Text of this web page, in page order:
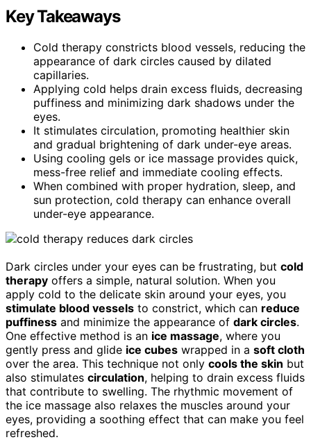
Key Takeaways
Cold therapy constricts blood vessels, reducing the
appearance of dark circles caused by dilated
capillaries.
Applying cold helps drain excess fluids, decreasing
puffiness and minimizing dark shadows under the
eyes.
It stimulates circulation, promoting healthier skin
and gradual brightening of dark under-eye areas.
Using cooling gels or ice massage provides quick,
mess-free relief and immediate cooling effects.
When combined with proper hydration, sleep, and
sun protection, cold therapy can enhance overall
under-eye appearance.
Dark circles under your eyes can be frustrating, but cold
therapy offers a simple, natural solution. When you
apply cold to the delicate skin around your eyes, you
stimulate blood vessels to constrict, which can reduce
puffiness and minimize the appearance of dark circles.
One effective method is an ice massage, where you
gently press and glide ice cubes wrapped in a soft cloth
over the area. This technique not only cools the skin but
also stimulates circulation, helping to drain excess fluids
that contribute to swelling. The rhythmic movement of
the ice massage also relaxes the muscles around your
eyes, providing a soothing effect that can make you feel
refreshed.